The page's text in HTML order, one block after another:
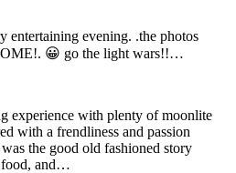
entertaining evening. .the photos
😀 go the light wars!!…
experience with plenty of moonlite
with a frendliness and passion
the good old fashioned story
food, and…